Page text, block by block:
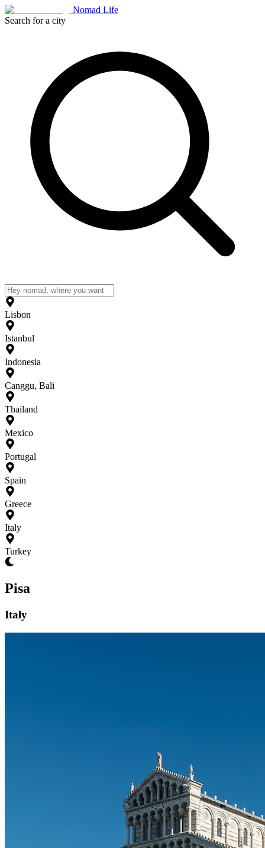
Nomad Life
Search for a city
Lisbon
Istanbul
Indonesia
Canggu, Bali
Thailand
Mexico
Portugal
Spain
Greece
Italy
Turkey
Pisa
Italy